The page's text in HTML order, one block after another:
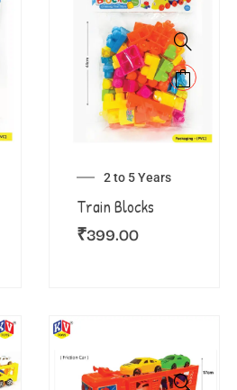
2 to 5 Years
Train Blocks
₹399.00